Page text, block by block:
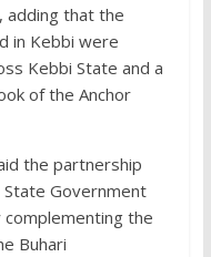
adding that the
in Kebbi were
Kebbi State and a
of the Anchor
the partnership
Government
complementing the
Buhari